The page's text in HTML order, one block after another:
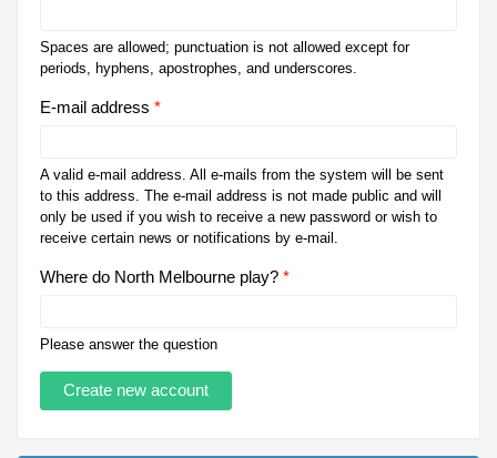
Spaces are allowed; punctuation is not allowed except for
periods, hyphens, apostrophes, and underscores.
E-mail address *
A valid e-mail address. All e-mails from the system will be sent
to this address. The e-mail address is not made public and will
only be used if you wish to receive a new password or wish to
receive certain news or notifications by e-mail.
Where do North Melbourne play? *
Please answer the question